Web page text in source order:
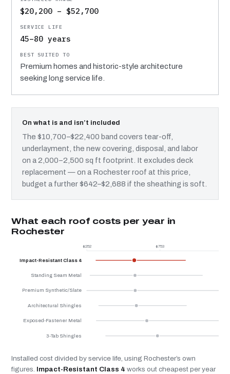
$20,200 – $52,700
45–80 years
Premium homes and historic-style architecture
seeking long service life.
On what is and isn’t included
The $10,700–$22,400 band covers tear-off,
underlayment, the new covering, disposal, and labor
on a 2,000–2,500 sq ft footprint. It excludes deck
replacement — on a Rochester roof at this price,
budget a further $642–$2,688 if the sheathing is soft.
What each roof costs per year in
Rochester
$252 $753
Impact-Resistant Class 4
Standing Seam Metal
Premium Synthetic/Slate
Architectural Shingles
Exposed-Fastener Metal
3-Tab Shingles
Installed cost divided by service life, using Rochester’s own
figures. Impact-Resistant Class 4 works out cheapest per year